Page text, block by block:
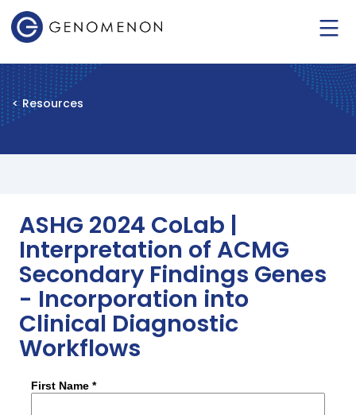
< Resources
ASHG 2024 CoLab |
Interpretation of ACMG
Secondary Findings Genes
- Incorporation into
Clinical Diagnostic
Workflows